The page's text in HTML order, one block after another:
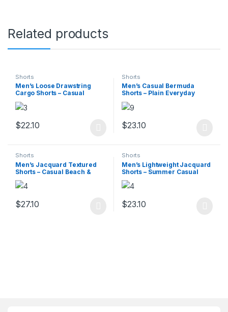
Related products
Shorts
Men’s Loose Drawstring
Cargo Shorts – Casual
Summer
$22.10
Shorts
Men’s Casual Bermuda
Shorts – Plain Everyday
Wear
$23.10
Shorts
Men’s Jacquard Textured
Shorts – Casual Beach &
Sports Wear
$27.10
Shorts
Men’s Lightweight Jacquard
Shorts – Summer Casual
Print
$23.10